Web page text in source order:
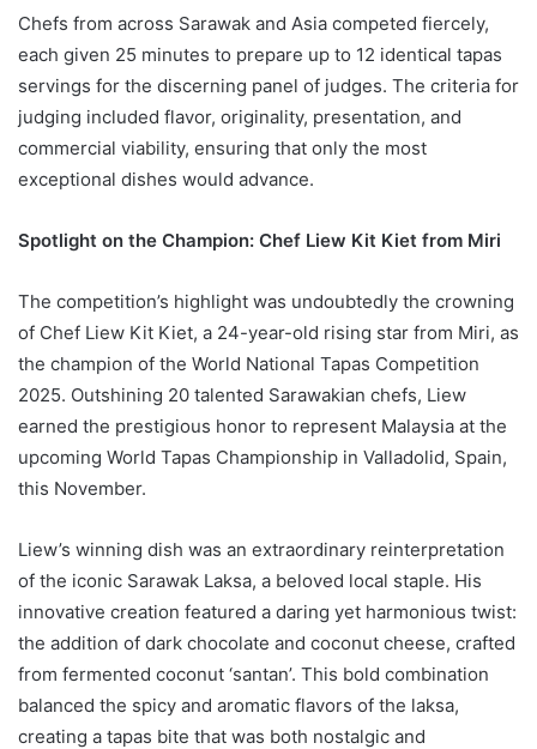
Chefs from across Sarawak and Asia competed fiercely,
each given 25 minutes to prepare up to 12 identical tapas
servings for the discerning panel of judges. The criteria for
judging included flavor, originality, presentation, and
commercial viability, ensuring that only the most
exceptional dishes would advance.
Spotlight on the Champion: Chef Liew Kit Kiet from Miri
The competition’s highlight was undoubtedly the crowning
of Chef Liew Kit Kiet, a 24-year-old rising star from Miri, as
the champion of the World National Tapas Competition
2025. Outshining 20 talented Sarawakian chefs, Liew
earned the prestigious honor to represent Malaysia at the
upcoming World Tapas Championship in Valladolid, Spain,
this November.
Liew’s winning dish was an extraordinary reinterpretation
of the iconic Sarawak Laksa, a beloved local staple. His
innovative creation featured a daring yet harmonious twist:
the addition of dark chocolate and coconut cheese, crafted
from fermented coconut ‘santan’. This bold combination
balanced the spicy and aromatic flavors of the laksa,
creating a tapas bite that was both nostalgic and